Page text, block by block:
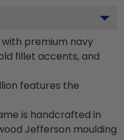
premium navy
fillet accents, and
features the
is handcrafted in
Jefferson moulding